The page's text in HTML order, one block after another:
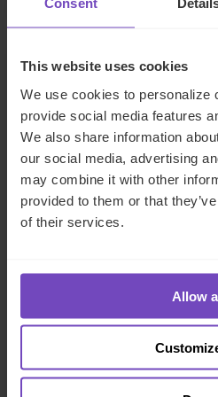
This website uses cookies
We use cookies to personalize
provide social media features
We also share information
our social media, advertising
may combine it with other
provided to them or that
of their services.
Allow
REPORT
FUND AND ASSET MANAGERS
Fund investors
linked